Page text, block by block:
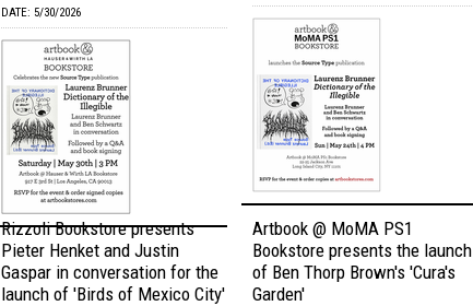
DATE: 5/30/2026
Rizzoli Bookstore presents
Pieter Henket and Justin
Gaspar in conversation for the
launch of 'Birds of Mexico City'
Artbook @ MoMA PS1
Bookstore presents the launch
of Ben Thorp Brown's 'Cura's
Garden'